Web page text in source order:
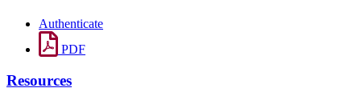
Authenticate
PDF
Resources